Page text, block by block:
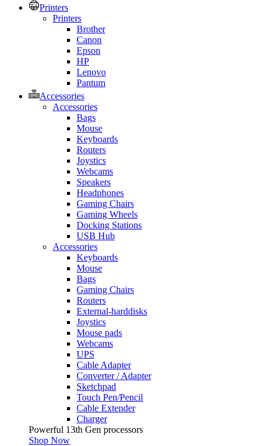
Printers
Printers
Brother
Canon
Epson
HP
Lenovo
Pantum
Accessories
Accessories
Bags
Mouse
Keyboards
Routers
Joystics
Webcams
Speakers
Headphones
Gaming Chairs
Gaming Wheels
Docking Stations
USB Hub
Accessories
Keyboards
Mouse
Bags
Gaming Chairs
Routers
External-harddisks
Joystics
Mouse pads
Webcams
UPS
Cable Adapter
Converter / Adapter
Sketchpad
Touch Pen/Pencil
Cable Extender
Charger
Powerful 13th Gen processors
Shop Now